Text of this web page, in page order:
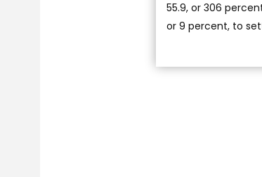
55.9, or 306
or 9 percent, to